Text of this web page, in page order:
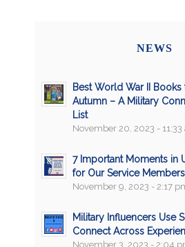
NEWS
Best World War II
Autumn – A Military
List
November 20, 2023 - 11:33
7 Important Moments in
for Our Service Members
November 9, 2023 - 2:17
Military Influencers Use
Connect Across
November 3, 2023 - 2:04